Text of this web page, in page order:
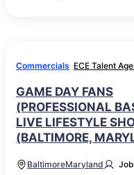
Commercials ECE Talent
GAME DAY FANS
(PROFESSIONAL
LIVE LIFESTYLE
(BALTIMORE,
BaltimoreMaryland